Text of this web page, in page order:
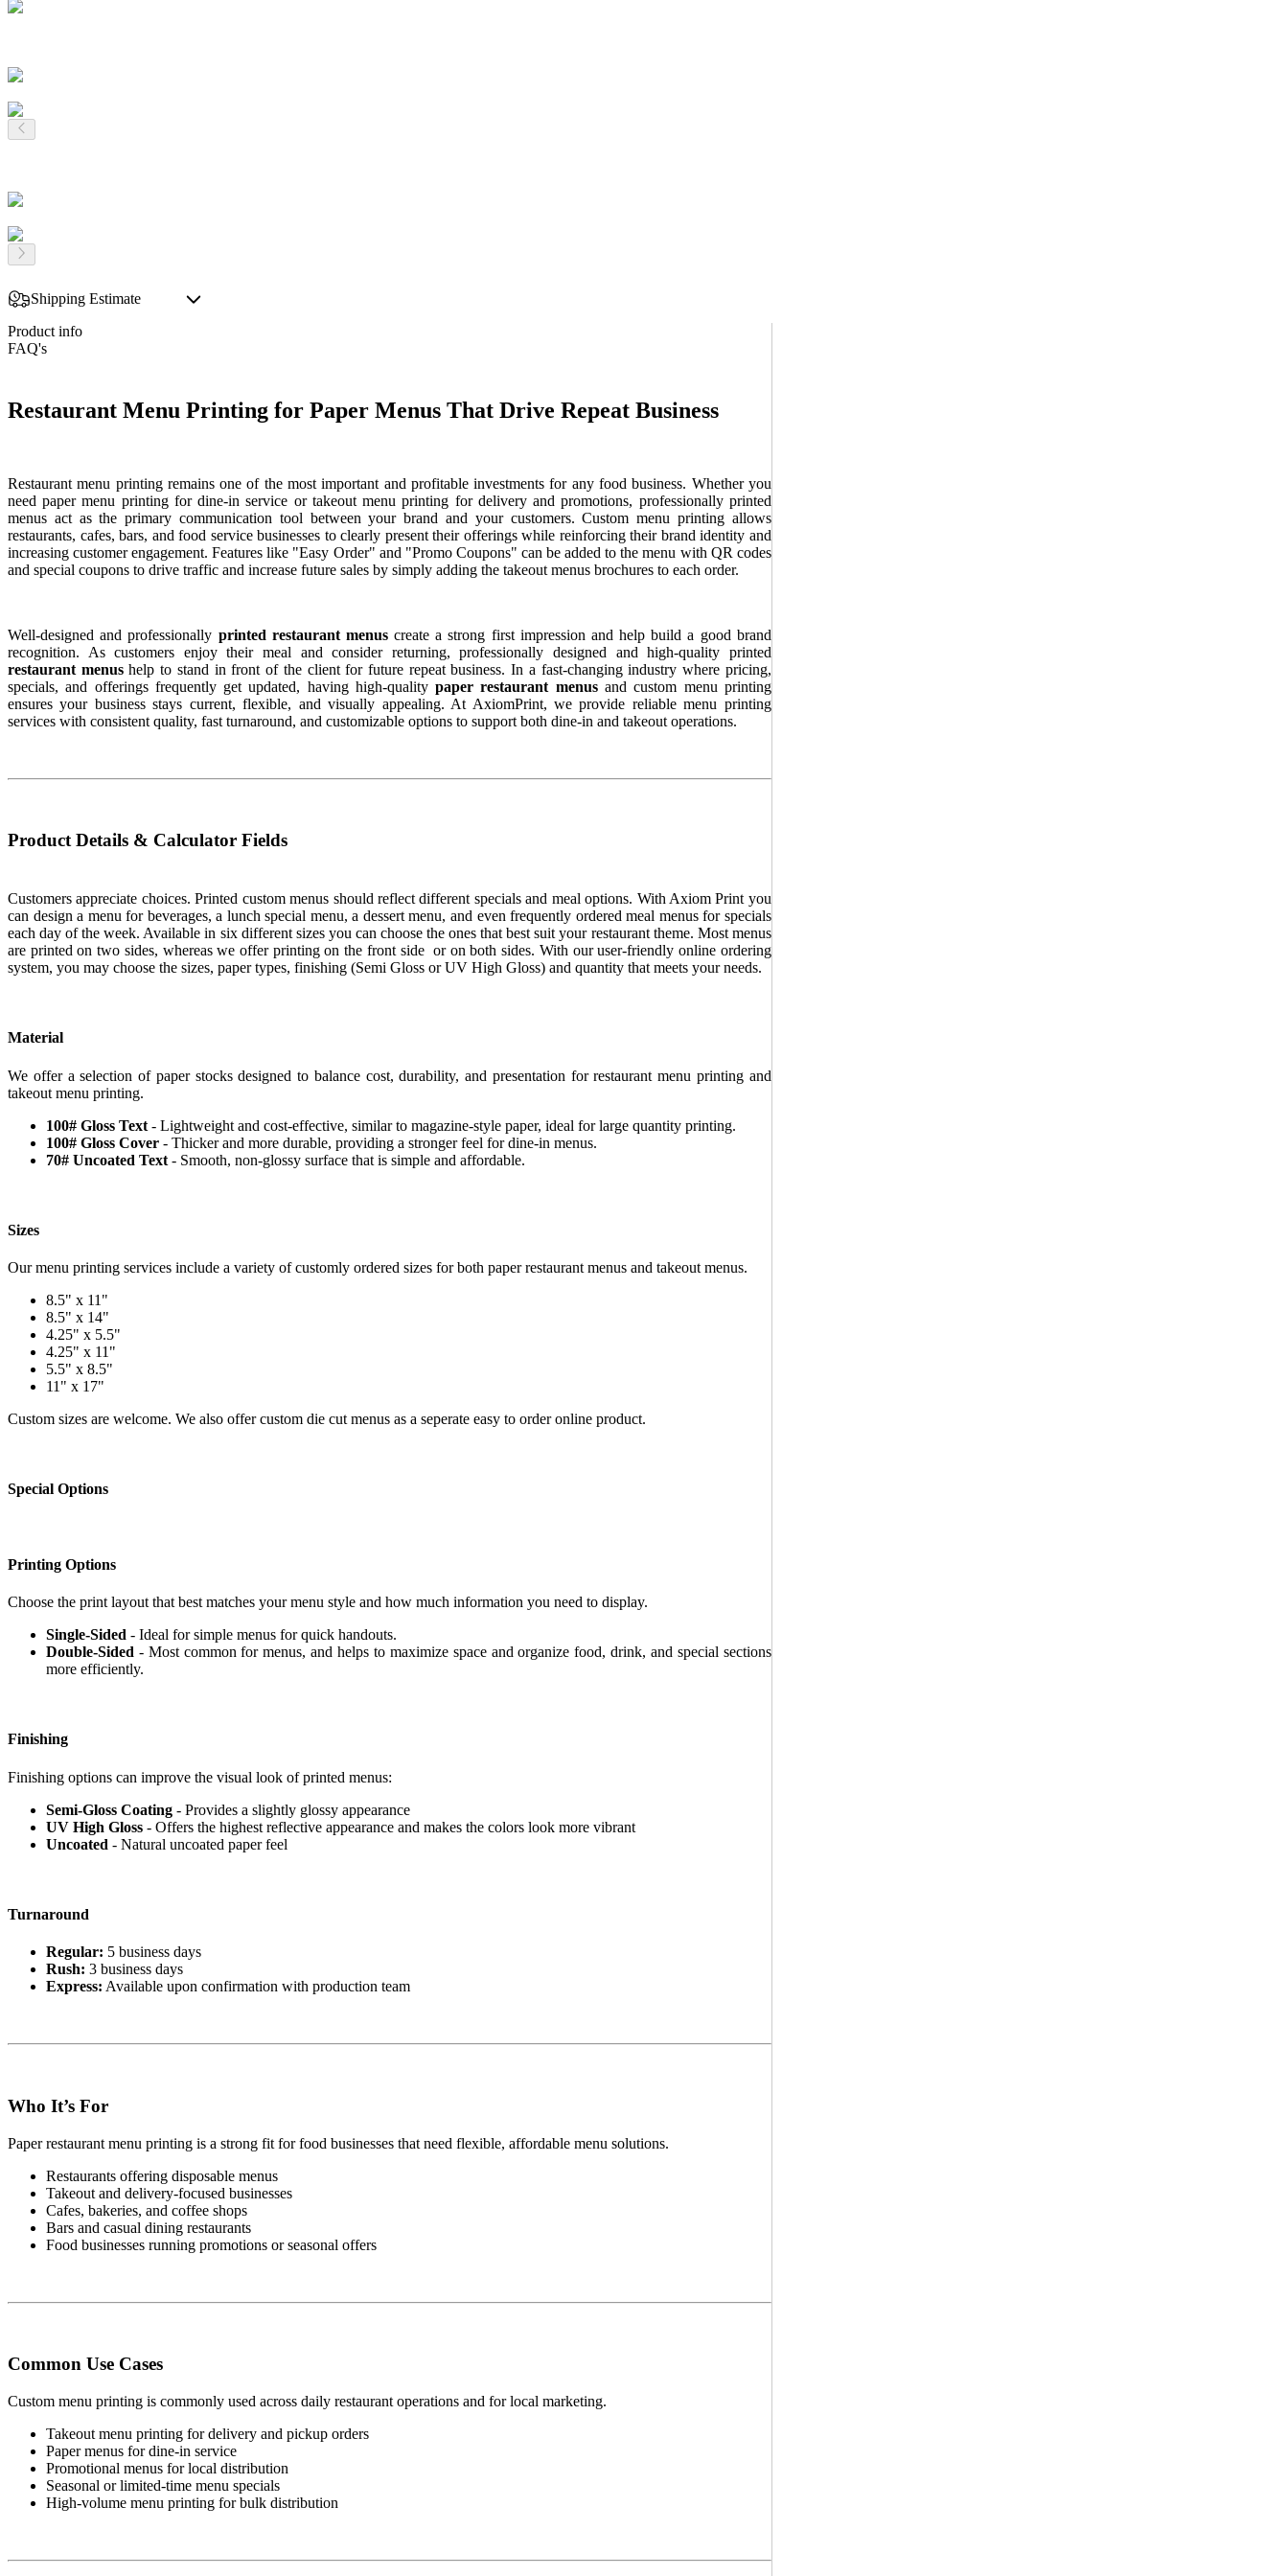
Shipping Estimate
Product info
FAQ's
Restaurant Menu Printing for Paper Menus That Drive Repeat Business
Restaurant menu printing remains one of the most important and profitable investments for any food business. Whether you
need paper menu printing for dine-in service or takeout menu printing for delivery and promotions, professionally printed
menus act as the primary communication tool between your brand and your customers. Custom menu printing allows
restaurants, cafes, bars, and food service businesses to clearly present their offerings while reinforcing their brand identity and
increasing customer engagement. Features like "Easy Order" and "Promo Coupons" can be added to the menu with QR codes
and special coupons to drive traffic and increase future sales by simply adding the takeout menus brochures to each order.
Well-designed and professionally printed restaurant menuscreate a strong first impression and help build a good brand
recognition. As customers enjoy their meal and consider returning, professionally designed and high-quality printed
restaurant menushelp to stand in front of the client for future repeat business. In a fast-changing industry where pricing,
specials, and offerings frequently get updated, having high-qualitypaper restaurant menusand custom menu printing
ensures your business stays current, flexible, and visually appealing. At AxiomPrint, we provide reliable menu printing
services with consistent quality, fast turnaround, and customizable options to support both dine-in and takeout operations.
Product Details & Calculator Fields
Customers appreciate choices. Printed custom menus should reflect different specials and meal options. With Axiom Print you
can design a menu for beverages, a lunch special menu, a dessert menu, and even frequently ordered meal menus for specials
each day of the week. Available in six different sizes you can choose the ones that best suit your restaurant theme. Most menus
are printed on two sides, whereas we offer printing on the front side or on both sides. With our user-friendly online ordering
system, you may choose the sizes, paper types, finishing (Semi Gloss or UV High Gloss) and quantity that meets your needs.
Material
We offer a selection of paper stocks designed to balance cost, durability, and presentation for restaurant menu printing and
takeout menu printing.
100# Gloss Text - Lightweight and cost-effective, similar to magazine-style paper, ideal for large quantity printing.
100# Gloss Cover - Thicker and more durable, providing a stronger feel for dine-in menus.
70# Uncoated Text - Smooth, non-glossy surface that is simple and affordable.
Sizes
Our menu printing services include a variety of customly ordered sizes for both paper restaurant menus and takeout menus.
8.5" x 11"
8.5" x 14"
4.25" x 5.5"
4.25" x 11"
5.5" x 8.5"
11" x 17"
Custom sizes are welcome. We also offer custom die cut menus as a seperate easy to order online product.
Special Options
Printing Options
Choose the print layout that best matches your menu style and how much information you need to display.
Single-Sided - Ideal for simple menus for quick handouts.
Double-Sided - Most common for menus, and helps to maximize space and organize food, drink, and special sections
more efficiently.
Finishing
Finishing options can improve the visual look of printed menus:
Semi-Gloss Coating - Provides a slightly glossy appearance
UV High Gloss - Offers the highest reflective appearance and makes the colors look more vibrant
Uncoated - Natural uncoated paper feel
Turnaround
Regular: 5 business days
Rush: 3 business days
Express: Available upon confirmation with production team
Who It’s For
Paper restaurant menu printing is a strong fit for food businesses that need flexible, affordable menu solutions.
Restaurants offering disposable menus
Takeout and delivery-focused businesses
Cafes, bakeries, and coffee shops
Bars and casual dining restaurants
Food businesses running promotions or seasonal offers
Common Use Cases
Custom menu printing is commonly used across daily restaurant operations and for local marketing.
Takeout menu printing for delivery and pickup orders
Paper menus for dine-in service
Promotional menus for local distribution
Seasonal or limited-time menu specials
High-volume menu printing for bulk distribution